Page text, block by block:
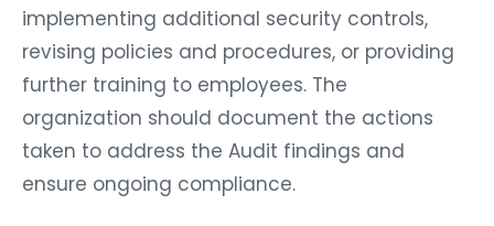
implementing additional security controls,
revising policies and procedures, or providing
further training to employees. The
organization should document the actions
taken to address the Audit findings and
ensure ongoing compliance.